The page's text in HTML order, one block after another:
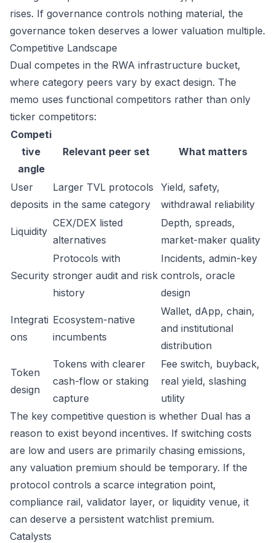
rises. If governance controls nothing material, the
governance token deserves a lower valuation multiple.
Competitive Landscape
Dual competes in the RWA infrastructure bucket,
where category peers vary by exact design. The
memo uses functional competitors rather than only
ticker competitors:
Competi
tive
angle
Relevant peer set What matters
User
deposits
Larger TVL protocols
in the same category
Yield, safety,
withdrawal reliability
Liquidity
CEX/DEX listed
alternatives
Depth, spreads,
market-maker quality
Security
Protocols with
stronger audit and risk
history
Incidents, admin-key
controls, oracle
design
Integrati
ons
Ecosystem-native
incumbents
Wallet, dApp, chain,
and institutional
distribution
Token
design
Tokens with clearer
cash-flow or staking
capture
Fee switch, buyback,
real yield, slashing
utility
The key competitive question is whether Dual has a
reason to exist beyond incentives. If switching costs
are low and users are primarily chasing emissions,
any valuation premium should be temporary. If the
protocol controls a scarce integration point,
compliance rail, validator layer, or liquidity venue, it
can deserve a persistent watchlist premium.
Catalysts